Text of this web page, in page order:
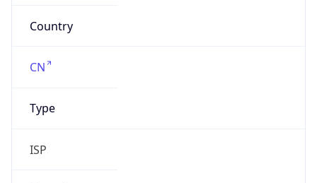
Country
CN
Type
ISP